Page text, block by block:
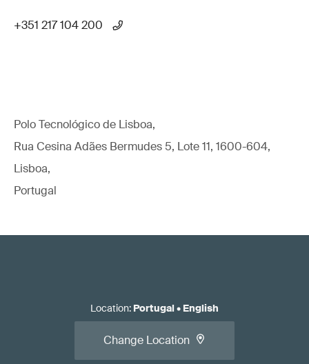
+351 217 104 200
Polo Tecnológico de Lisboa,
Rua Cesina Adães Bermudes 5, Lote 11, 1600-604,
Lisboa,
Portugal
Location: Portugal• English
Change Location